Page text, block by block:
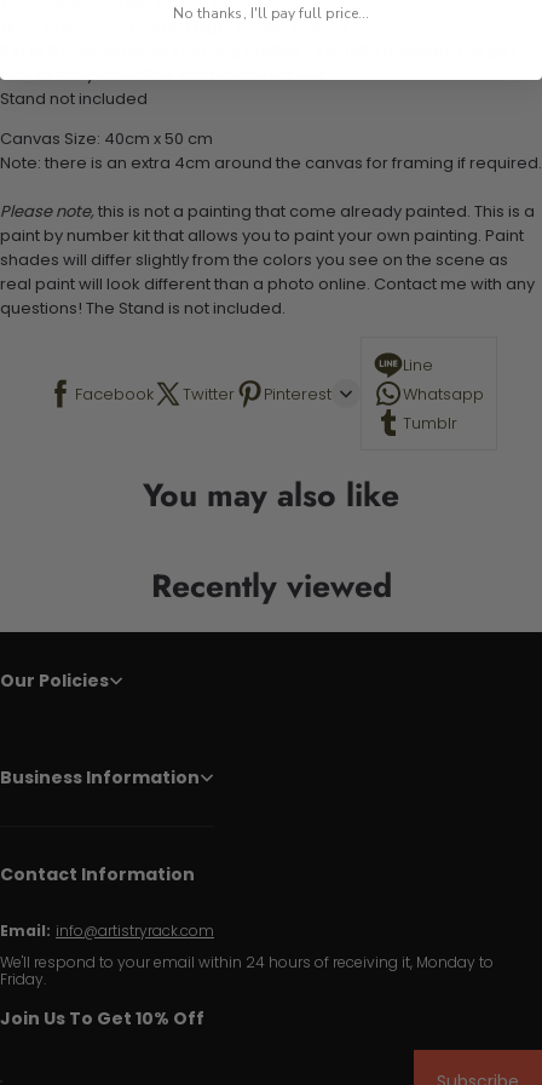
1 pre-printed numbered high-quality canvas
1 set of easy-to-follow instructions for use
Stand not included
Canvas Size: 40cm x 50 cm
Note: there is an extra 4cm around the canvas for framing if required.
Please note, this is not a painting that come already painted. This is a
paint by number kit that allows you to paint your own painting. Paint
shades will differ slightly from the colors you see on the scene as
real paint will look different than a photo online. Contact me with any
questions! The Stand is not included.
Facebook Twitter Pinterest
Line
Whatsapp
Tumblr
You may also like
Recently viewed
Our Policies
Business Information
Contact Information
Email: info@artistryrack.com
We'll respond to your email within 24 hours of receiving it, Monday to
Friday.
Join Us To Get 10% Off
No thanks, I'll pay full price...